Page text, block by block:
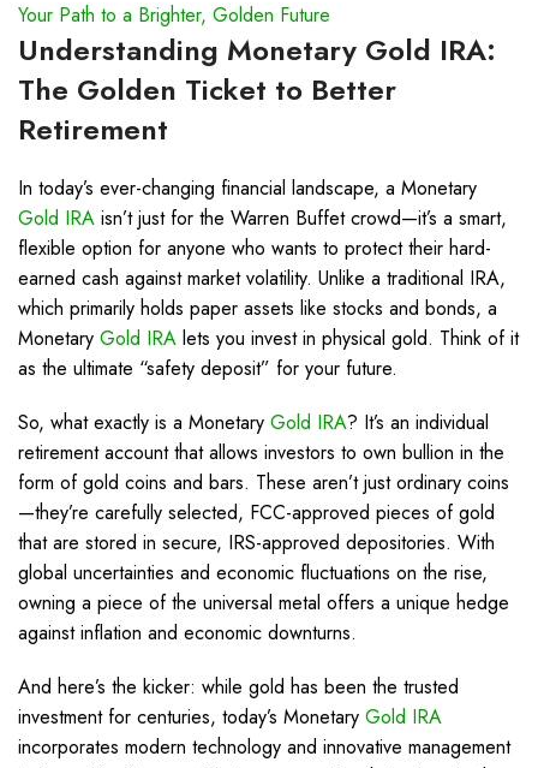
Your Path to a Brighter, Golden Future
Understanding Monetary Gold IRA:
The Golden Ticket to Better
Retirement
In today’s ever-changing financial landscape, a Monetary
Gold IRA isn’t just for the Warren Buffet crowd—it’s a smart,
flexible option for anyone who wants to protect their hard-
earned cash against market volatility. Unlike a traditional IRA,
which primarily holds paper assets like stocks and bonds, a
Monetary Gold IRA lets you invest in physical gold. Think of it
as the ultimate “safety deposit” for your future.
So, what exactly is a Monetary Gold IRA? It’s an individual
retirement account that allows investors to own bullion in the
form of gold coins and bars. These aren’t just ordinary coins
—they’re carefully selected, FCC-approved pieces of gold
that are stored in secure, IRS-approved depositories. With
global uncertainties and economic fluctuations on the rise,
owning a piece of the universal metal offers a unique hedge
against inflation and economic downturns.
And here’s the kicker: while gold has been the trusted
investment for centuries, today’s Monetary Gold IRA
incorporates modern technology and innovative management